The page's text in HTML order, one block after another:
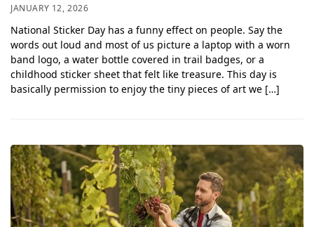
JANUARY 12, 2026
National Sticker Day has a funny effect on people. Say the
words out loud and most of us picture a laptop with a worn
band logo, a water bottle covered in trail badges, or a
childhood sticker sheet that felt like treasure. This day is
basically permission to enjoy the tiny pieces of art we […]